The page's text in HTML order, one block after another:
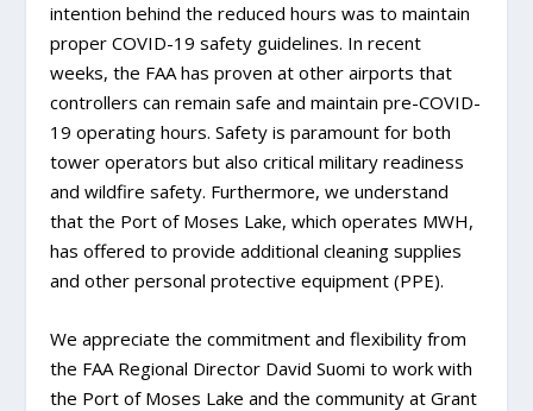
intention behind the reduced hours was to maintain
proper COVID-19 safety guidelines. In recent
weeks, the FAA has proven at other airports that
controllers can remain safe and maintain pre-COVID-
19 operating hours. Safety is paramount for both
tower operators but also critical military readiness
and wildfire safety. Furthermore, we understand
that the Port of Moses Lake, which operates MWH,
has offered to provide additional cleaning supplies
and other personal protective equipment (PPE).
We appreciate the commitment and flexibility from
the FAA Regional Director David Suomi to work with
the Port of Moses Lake and the community at Grant